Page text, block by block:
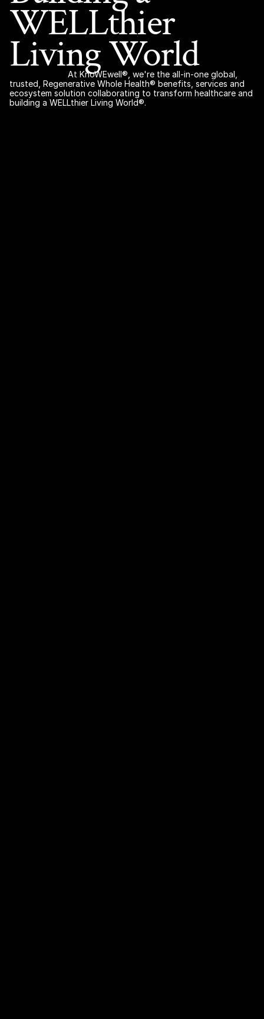
WELLthier
Living World
At KnoWEwell®, we're the all-in-one global,
trusted, Regenerative Whole Health® benefits, services and
ecosystem solution collaborating to transform healthcare and
building a WELLthier Living World®.